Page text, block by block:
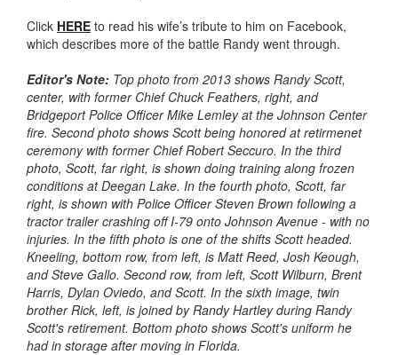
Click HERE to read his wife’s tribute to him on Facebook,
which describes more of the battle Randy went through.
Editor's Note: Top photo from 2013 shows Randy Scott,
center, with former Chief Chuck Feathers, right, and
Bridgeport Police Officer Mike Lemley at the Johnson Center
fire. Second photo shows Scott being honored at retirmenet
ceremony with former Chief Robert Seccuro. In the third
photo, Scott, far right, is shown doing training along frozen
conditions at Deegan Lake. In the fourth photo, Scott, far
right, is shown with Police Officer Steven Brown following a
tractor trailer crashing off I-79 onto Johnson Avenue - with no
injuries. In the fifth photo is one of the shifts Scott headed.
Kneeling, bottom row, from left, is Matt Reed, Josh Keough,
and Steve Gallo. Second row, from left, Scott Wilburn, Brent
Harris, Dylan Oviedo, and Scott. In the sixth image, twin
brother Rick, left, is joined by Randy Hartley during Randy
Scott's retirement. Bottom photo shows Scott's uniform he
had in storage after moving in Florida.